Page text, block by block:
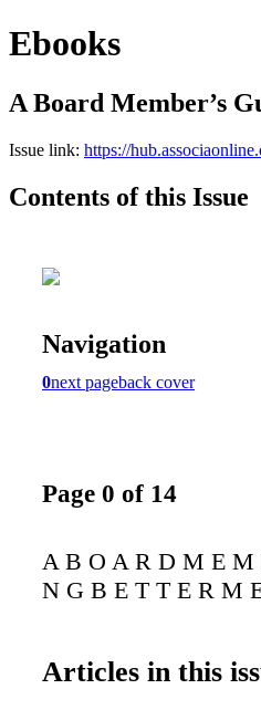
Ebooks
A Board Member’s
Issue link: https://
Contents of this Issue
Navigation
0next pageback cover
Page 0 of 14
A B O A R D M E
N G B E T T E R M
Articles in this